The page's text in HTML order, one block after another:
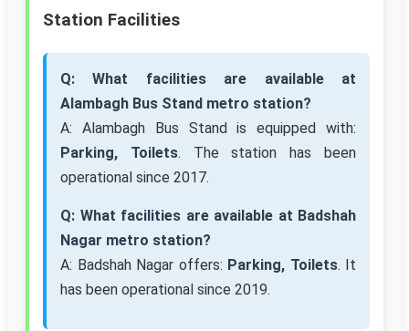
Station Facilities
Q: What facilities are available at
Alambagh Bus Stand metro station?
A: Alambagh Bus Stand is equipped with:
Parking, Toilets. The station has been
operational since 2017.
Q: What facilities are available at Badshah
Nagar metro station?
A: Badshah Nagar offers: Parking, Toilets. It
has been operational since 2019.